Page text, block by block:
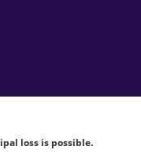
loss is possible.